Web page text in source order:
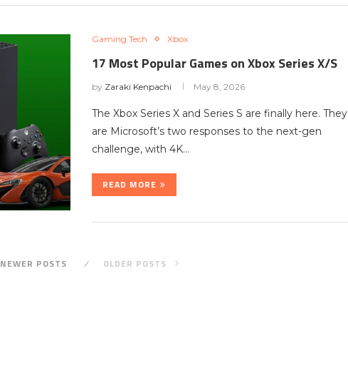
Gaming Tech Xbox
17 Most Popular Games on Xbox Series X/S
by Zaraki Kenpachi May 8, 2026
The Xbox Series X and Series S are finally here. They
are Microsoft’s two responses to the next-gen
challenge, with 4K…
READ MORE
NEWER POSTS OLDER POSTS